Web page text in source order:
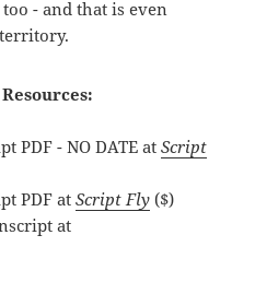
- and that is even
PDF - NO DATE atScript
PDF atScript Fly ($)
at